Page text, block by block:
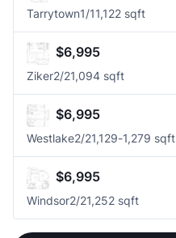
Tarrytown1/11,122 sqft
$6,995
Ziker2/21,094 sqft
$6,995
Westlake2/21,129-1,279 sqft
$6,995
Windsor2/21,252 sqft